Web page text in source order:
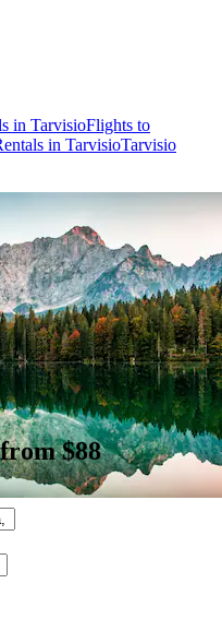
in TarvisioFlights to
in TarvisioTarvisio
$88